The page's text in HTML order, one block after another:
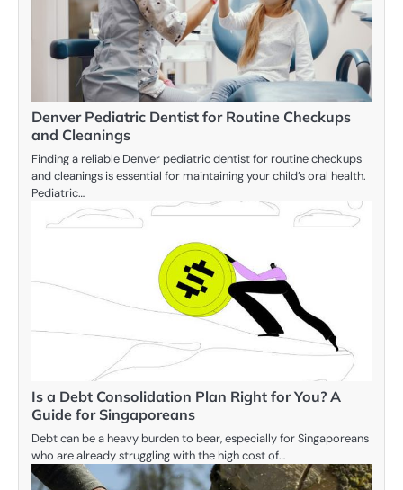
Denver Pediatric Dentist for Routine Checkups
and Cleanings
Finding a reliable Denver pediatric dentist for routine checkups
and cleanings is essential for maintaining your child’s oral health.
Pediatric…
Is a Debt Consolidation Plan Right for You? A
Guide for Singaporeans
Debt can be a heavy burden to bear, especially for Singaporeans
who are already struggling with the high cost of…